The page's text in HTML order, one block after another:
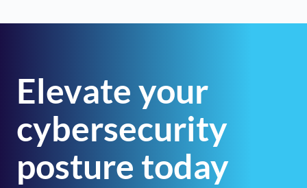
Elevate your
cybersecurity
posture today